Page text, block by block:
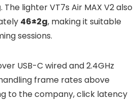
. The lighter VT7s Air MAX V2 also
46±2g, making it suitable
sessions.
USB-C wired and 2.4GHz
frame rates above
to the company, click latency